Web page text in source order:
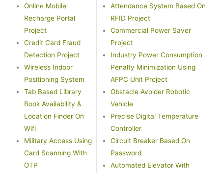
Online Mobile
Recharge Portal
Project
Credit Card Fraud
Detection Project
Wireless Indoor
Positioning System
Tab Based Library
Book Availability &
Location Finder On
Wifi
Military Access Using
Card Scanning With
OTP
Attendance System Based On
RFID Project
Commercial Power Saver
Project
Industry Power Consumption
Penalty Minimization Using
AFPC Unit Project
Obstacle Avoider Robotic
Vehicle
Precise Digital Temperature
Controller
Circuit Breaker Based On
Password
Automated Elevator With